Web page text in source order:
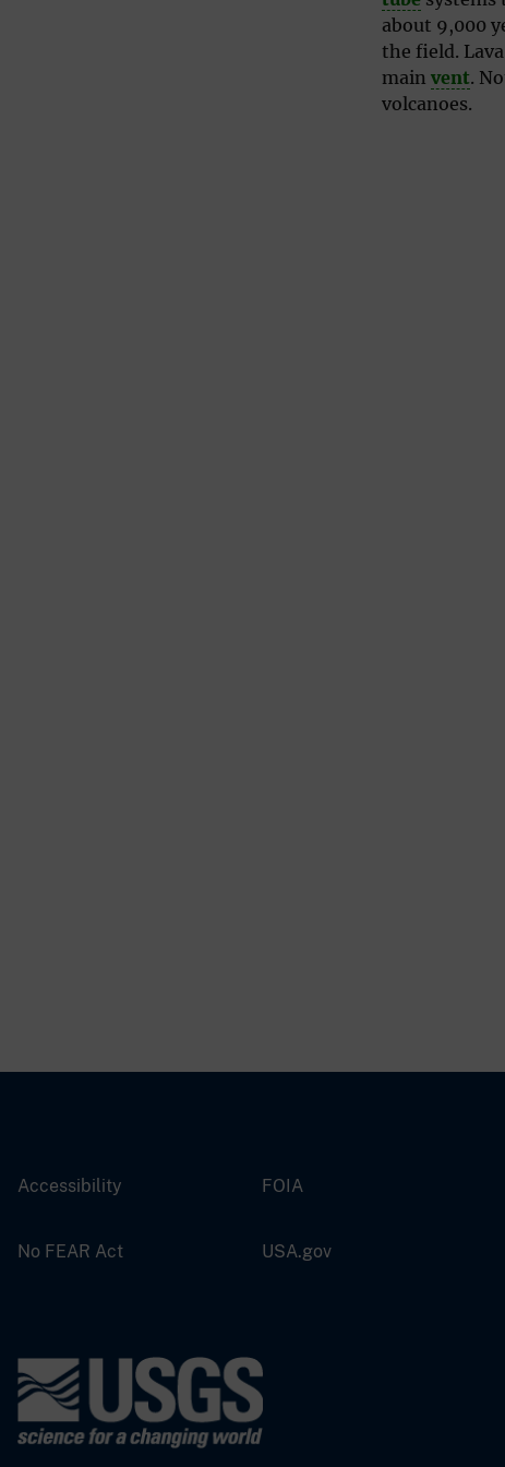
about 9,000
the field.
main vent.
volcanoes.
Accessibility FOIA
No FEAR Act USA.gov